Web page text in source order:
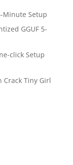
Minute Setup
GGUF 5-
click Setup
Crack Tiny Girl